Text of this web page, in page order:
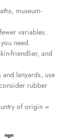
museum-
variables.
need.
friendlier, and
lanyards, use
rubber
of origin =